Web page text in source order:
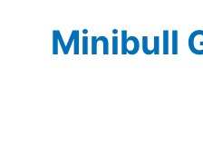
Minibull